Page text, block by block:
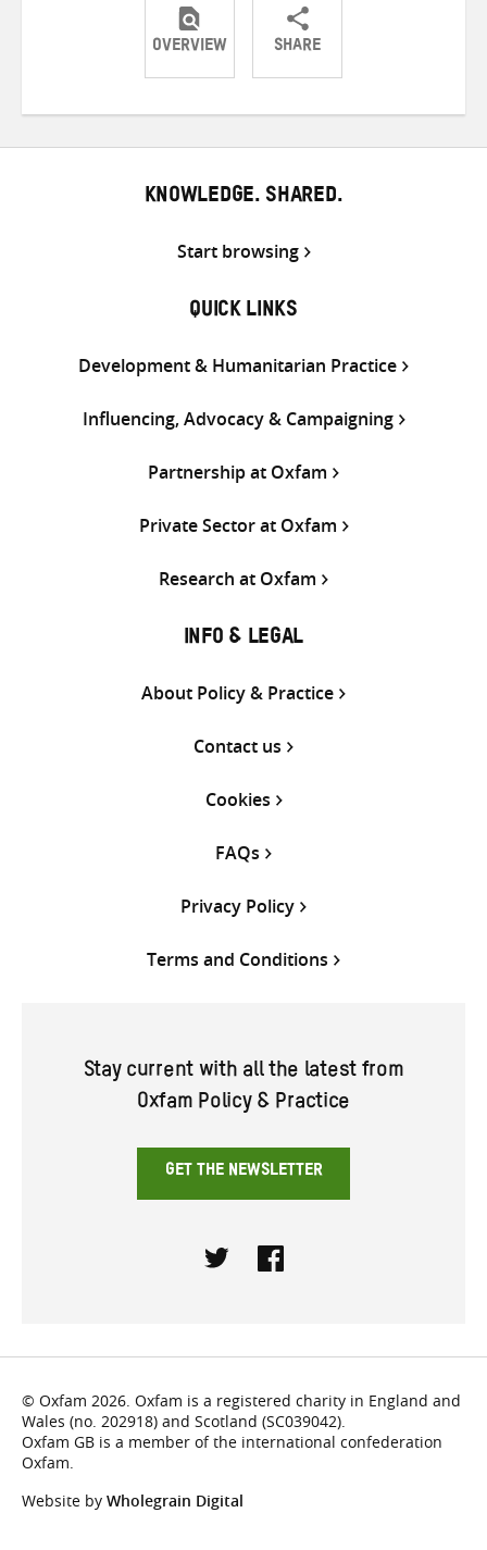
OVERVIEW SHARE
ShareShareShare
KNOWLEDGE. SHARED.
Start browsing
QUICK LINKS
Development & Humanitarian Practice
Influencing, Advocacy & Campaigning
Partnership at Oxfam
Private Sector at Oxfam
Research at Oxfam
INFO & LEGAL
About Policy & Practice
Contact us
Cookies
FAQs
Privacy Policy
Terms and Conditions
Stay current with all the latest from
Oxfam Policy & Practice
GET THE NEWSLETTER
© Oxfam 2026. Oxfam is a registered charity in England and
Wales (no. 202918) and Scotland (SC039042).
Oxfam GB is a member of the international confederation
Oxfam.
Website by Wholegrain Digital